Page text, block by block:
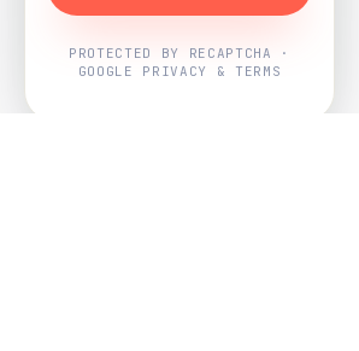
PROTECTED BY RECAPTCHA ·
GOOGLE PRIVACY & TERMS